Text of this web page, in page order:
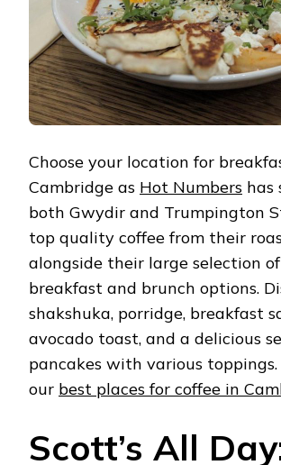
Choose your location for
Cambridge as Hot Numbers has
both Gwydir and Trumpington
top quality coffee from their
alongside their large selection
breakfast and brunch options.
shakshuka, porridge, breakfast
avocado toast, and a delicious
pancakes with various
our best places for coffee in
Scott’s All